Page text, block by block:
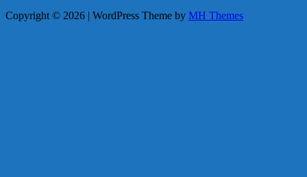
Copyright © 2026 | WordPress Theme by MH Themes